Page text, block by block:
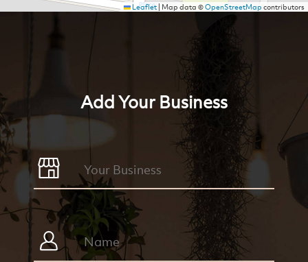
Leaflet| Map data ©OpenStreetMapcontributors
Add Your Business